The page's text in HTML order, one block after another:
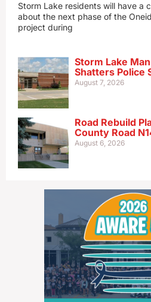
Storm Lake residents will have a
about the next phase of the
project during
Storm Lake
Shatters Police
August 7, 2026
Road Rebuild
County Road
August 6, 2026